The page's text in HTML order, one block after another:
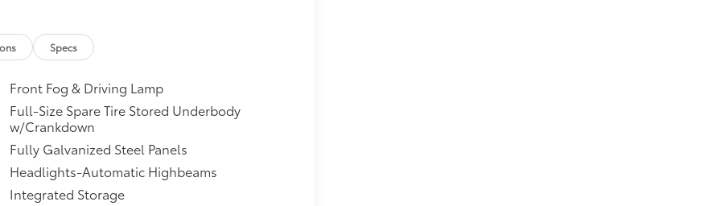
Specs
Front Fog & Driving Lamp
Full-Size Spare Tire Stored Underbody
w/Crankdown
Fully Galvanized Steel Panels
Headlights-Automatic Highbeams
Integrated Storage